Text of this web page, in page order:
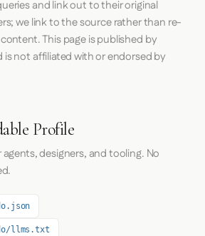
and link out to their original
we link to the source rather than re-
This page is published by
is not affiliated with or endorsed by
Profile
designers, and tooling. No
llms.txt